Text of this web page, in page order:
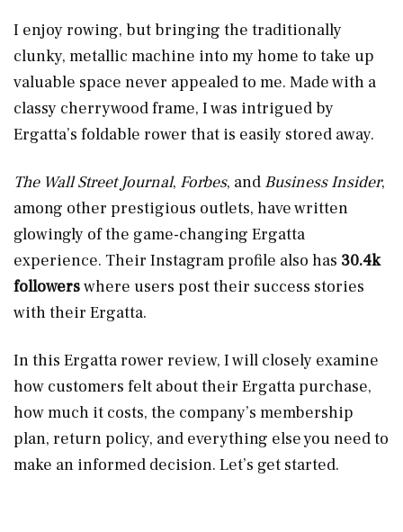
I enjoy rowing, but bringing the traditionally
clunky, metallic machine into my home to take up
valuable space never appealed to me. Made with a
classy cherrywood frame, I was intrigued by
Ergatta’s foldable rower that is easily stored away.
The Wall Street Journal, Forbes, and Business Insider,
among other prestigious outlets, have written
glowingly of the game-changing Ergatta
experience. Their Instagram profile also has 30.4k
followerswhere users post their success stories
with their Ergatta.
In this Ergatta rower review, I will closely examine
how customers felt about their Ergatta purchase,
how much it costs, the company’s membership
plan, return policy, and everything else you need to
make an informed decision. Let’s get started.